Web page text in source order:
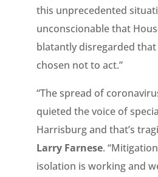
this unprecedented
unconscionable that
blatantly disregarded
chosen not to act.”
“The spread of
quieted the voice of
Harrisburg and that’s
Larry Farnese.
isolation is working and